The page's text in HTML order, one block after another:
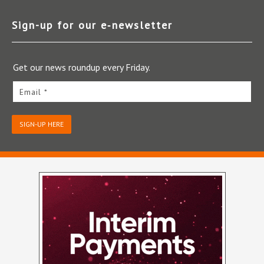
Sign-up for our e‑newsletter
Get our news roundup every Friday.
Email *
SIGN-UP HERE